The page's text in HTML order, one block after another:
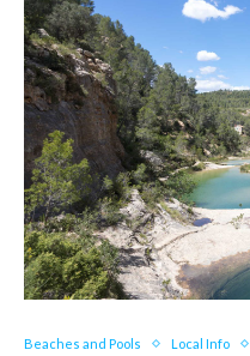
Beaches and Pools Local Info